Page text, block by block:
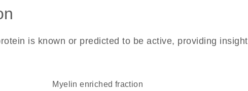
is known or predicted to be active, providing insight
myelin enriched fraction